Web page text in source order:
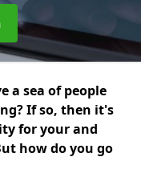
a sea of people
If so, then it's
for your and
how do you go